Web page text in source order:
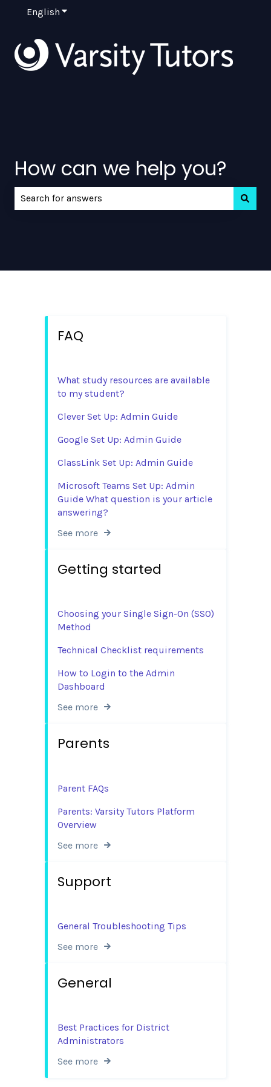
English Show submenu for translations
How can we help you?
FAQ
What study resources are available
to my student?
Clever Set Up: Admin Guide
Google Set Up: Admin Guide
ClassLink Set Up: Admin Guide
Microsoft Teams Set Up: Admin
Guide What question is your article
answering?
See more
Getting started
Choosing your Single Sign-On (SSO)
Method
Technical Checklist requirements
How to Login to the Admin
Dashboard
See more
Parents
Parent FAQs
Parents: Varsity Tutors Platform
Overview
See more
Support
General Troubleshooting Tips
See more
General
Best Practices for District
Administrators
See more